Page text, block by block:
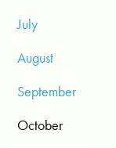
July
August
September
October